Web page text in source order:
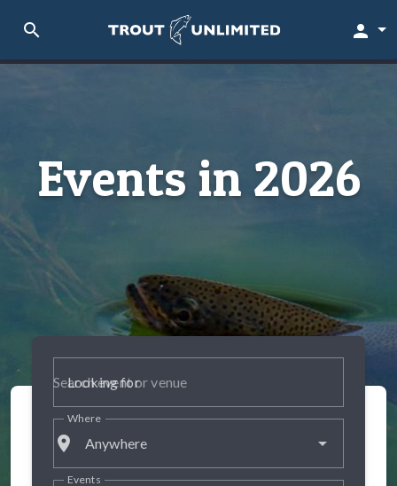
search person
Events in 2026
Looking for
place Anywhere
Where
Events